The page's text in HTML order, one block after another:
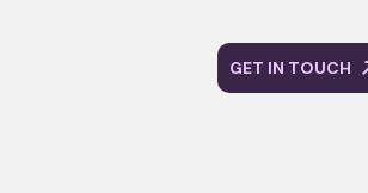
GET IN TOUCH